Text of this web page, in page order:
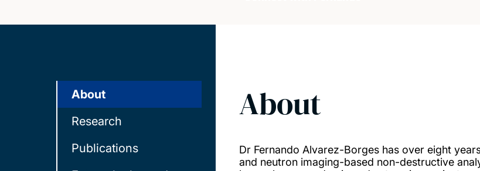
About
Research
Publications
About
Dr Fernando Alvarez-Borges has over eight
and neutron imaging-based non-destructive